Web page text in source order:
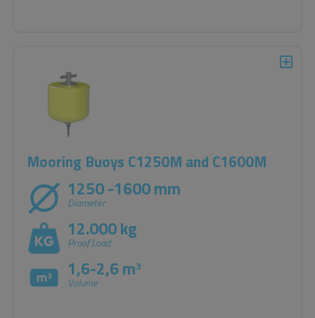
Mooring Buoys C1250M and C1600M
1250 -1600 mm
Diameter
12.000 kg
Proof Load
1,6-2,6 m3
Volume